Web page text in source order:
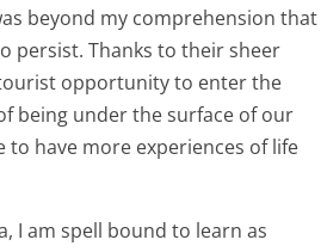
beyond my comprehension that
persist. Thanks to their sheer
opportunity to enter the
being under the surface of our
have more experiences of life
I am spell bound to learn as